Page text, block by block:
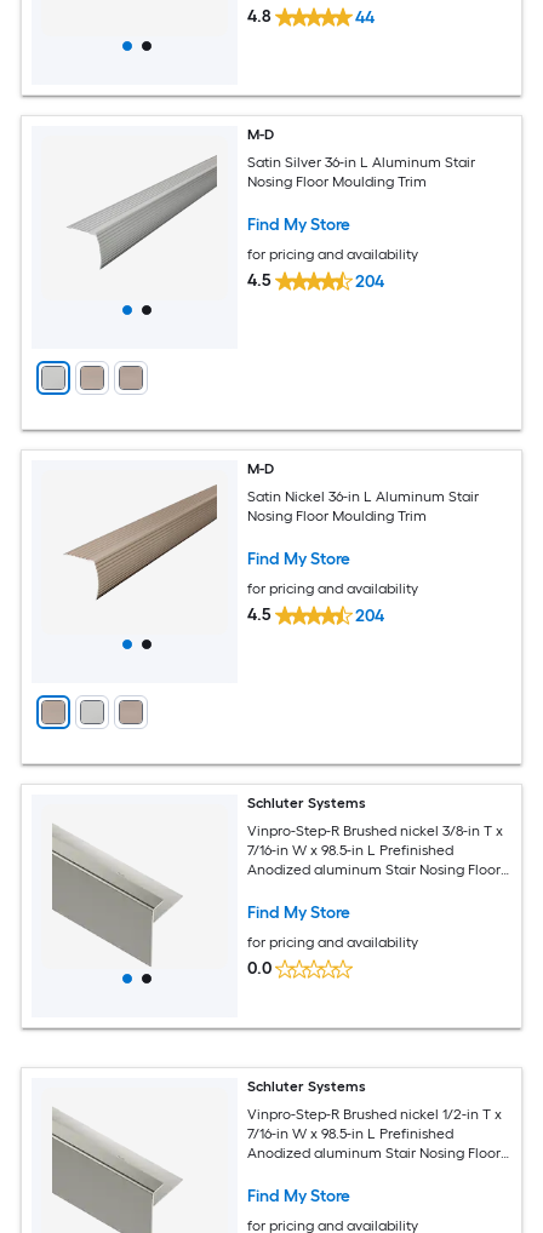
4.8 44
M-D
Satin Silver 36-in L Aluminum Stair
Nosing Floor Moulding Trim
Find My Store
for pricing and availability
4.5 204
M-D
Satin Nickel 36-in L Aluminum Stair
Nosing Floor Moulding Trim
Find My Store
for pricing and availability
4.5 204
Schluter Systems
Vinpro-Step-R Brushed nickel 3/8-in T x
7/16-in W x 98.5-in L Prefinished
Anodized aluminum Stair Nosing Floor
Find My Store
for pricing and availability
0.0
Schluter Systems
Vinpro-Step-R Brushed nickel 1/2-in T x
7/16-in W x 98.5-in L Prefinished
Anodized aluminum Stair Nosing Floor
Find My Store
for pricing and availability